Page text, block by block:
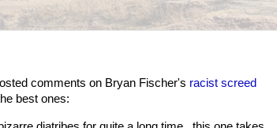
comments on Bryan Fischer's racist screed
best ones: